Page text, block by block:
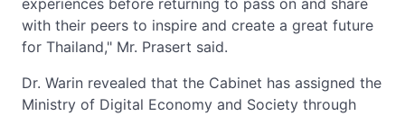
experiences before returning to pass on and share
with their peers to inspire and create a great future
for Thailand," Mr. Prasert said.
Dr. Warin revealed that the Cabinet has assigned the
Ministry of Digital Economy and Society through